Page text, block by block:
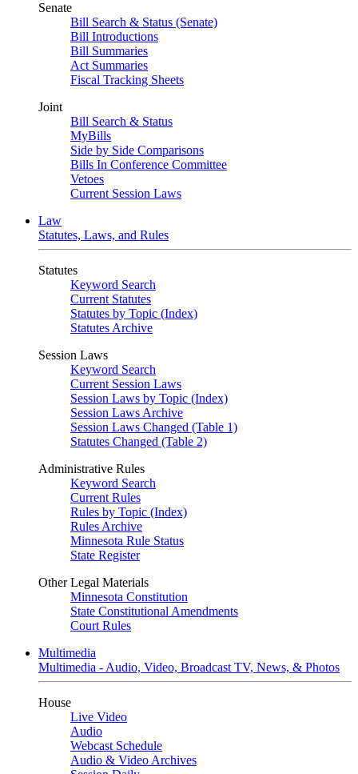
Senate
Bill Search & Status (Senate)
Bill Introductions
Bill Summaries
Act Summaries
Fiscal Tracking Sheets
Joint
Bill Search & Status
MyBills
Side by Side Comparisons
Bills In Conference Committee
Vetoes
Current Session Laws
Law
Statutes, Laws, and Rules
Statutes
Keyword Search
Current Statutes
Statutes by Topic (Index)
Statutes Archive
Session Laws
Keyword Search
Current Session Laws
Session Laws by Topic (Index)
Session Laws Archive
Session Laws Changed (Table 1)
Statutes Changed (Table 2)
Administrative Rules
Keyword Search
Current Rules
Rules by Topic (Index)
Rules Archive
Minnesota Rule Status
State Register
Other Legal Materials
Minnesota Constitution
State Constitutional Amendments
Court Rules
Multimedia
Multimedia - Audio, Video, Broadcast TV, News, & Photos
House
Live Video
Audio
Webcast Schedule
Audio & Video Archives